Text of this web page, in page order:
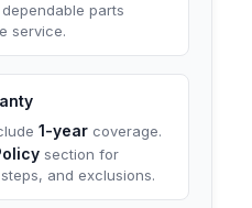
parts
service.
1-year coverage.
section for
and exclusions.